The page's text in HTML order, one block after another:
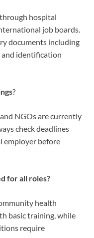
hospital
job boards.
documents including
and identification
?
NGOs are currently
check deadlines
employer before
for all roles?
health
basic training, while
require